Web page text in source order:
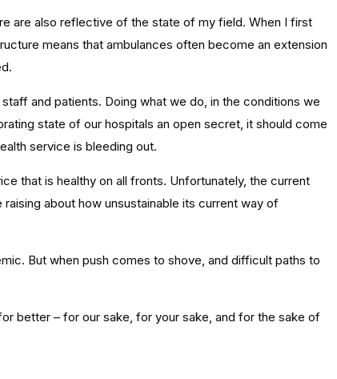
are also reflective of the state of my field. When I first
means that ambulances often become an extension
and patients. Doing what we do, in the conditions we
state of our hospitals an open secret, it should come
service is bleeding out.
that is healthy on all fronts. Unfortunately, the current
about how unsustainable its current way of
But when push comes to shove, and difficult paths to
better – for our sake, for your sake, and for the sake of